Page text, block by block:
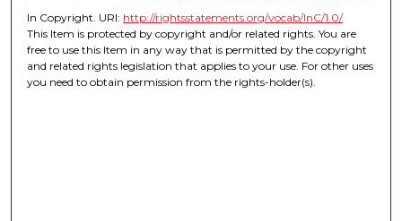
In Copyright. URI: http://rightsstatements.org/vocab/InC/1.0/
This Item is protected by copyright and/or related rights. You are
free to use this Item in any way that is permitted by the copyright
and related rights legislation that applies to your use. For other uses
you need to obtain permission from the rights-holder(s).